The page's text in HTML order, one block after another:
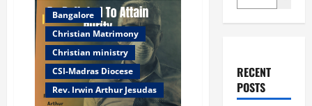
Bangalore
Christian Matrimony
Christian ministry
CSI-Madras Diocese
Rev. Irwin Arthur Jesudas
RECENT
POSTS